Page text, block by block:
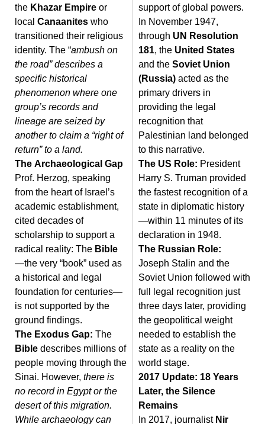
the Khazar Empireor
local Canaaniteswho
transitioned their religious
identity. The “ambush on
the road” describes a
specific historical
phenomenon where one
group’s records and
lineage are seized by
another to claim a “right of
return” to a land.
The Archaeological Gap
Prof. Herzog, speaking
from the heart of Israel’s
academic establishment,
cited decades of
scholarship to support a
radical reality: The Bible
—the very “book” used as
a historical and legal
foundation for centuries—
is not supported by the
ground findings.
The Exodus Gap: The
Bibledescribes millions of
people moving through the
Sinai. However, there is
no record in Egypt or the
desert of this migration.
While archaeology can
support of global powers.
In November 1947,
through UN Resolution
181, the United States
and the Soviet Union
(Russia) acted as the
primary drivers in
providing the legal
recognition that
Palestinian land belonged
to this narrative.
The US Role:
Harry S. Truman provided
the fastest recognition of a
state in diplomatic history
—within 11 minutes of its
declaration in 1948.
The Russian Role:
Joseph Stalin and the
Soviet Union followed with
full legal recognition just
three days later, providing
the geopolitical weight
needed to establish the
state as a reality on the
world stage.
2017 Update: 18 Years
Later, the Silence
Remains
In 2017, journalist Nir